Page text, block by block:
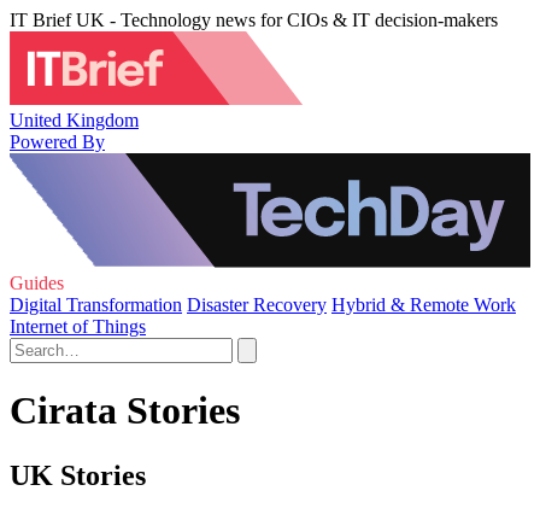
IT Brief UK - Technology news for CIOs & IT decision-makers
United Kingdom
Powered By
Guides
Digital Transformation Disaster Recovery Hybrid & Remote Work
Internet of Things
Cirata Stories
UK Stories